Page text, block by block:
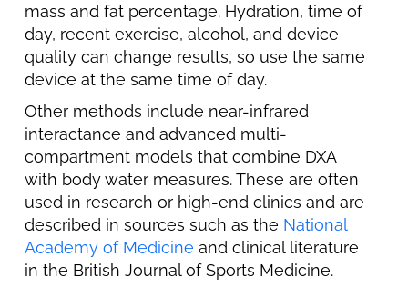
mass and fat percentage. Hydration, time of
day, recent exercise, alcohol, and device
quality can change results, so use the same
device at the same time of day.
Other methods include near-infrared
interactance and advanced multi-
compartment models that combine DXA
with body water measures. These are often
used in research or high-end clinics and are
described in sources such as the National
Academy of Medicine and clinical literature
in the British Journal of Sports Medicine.